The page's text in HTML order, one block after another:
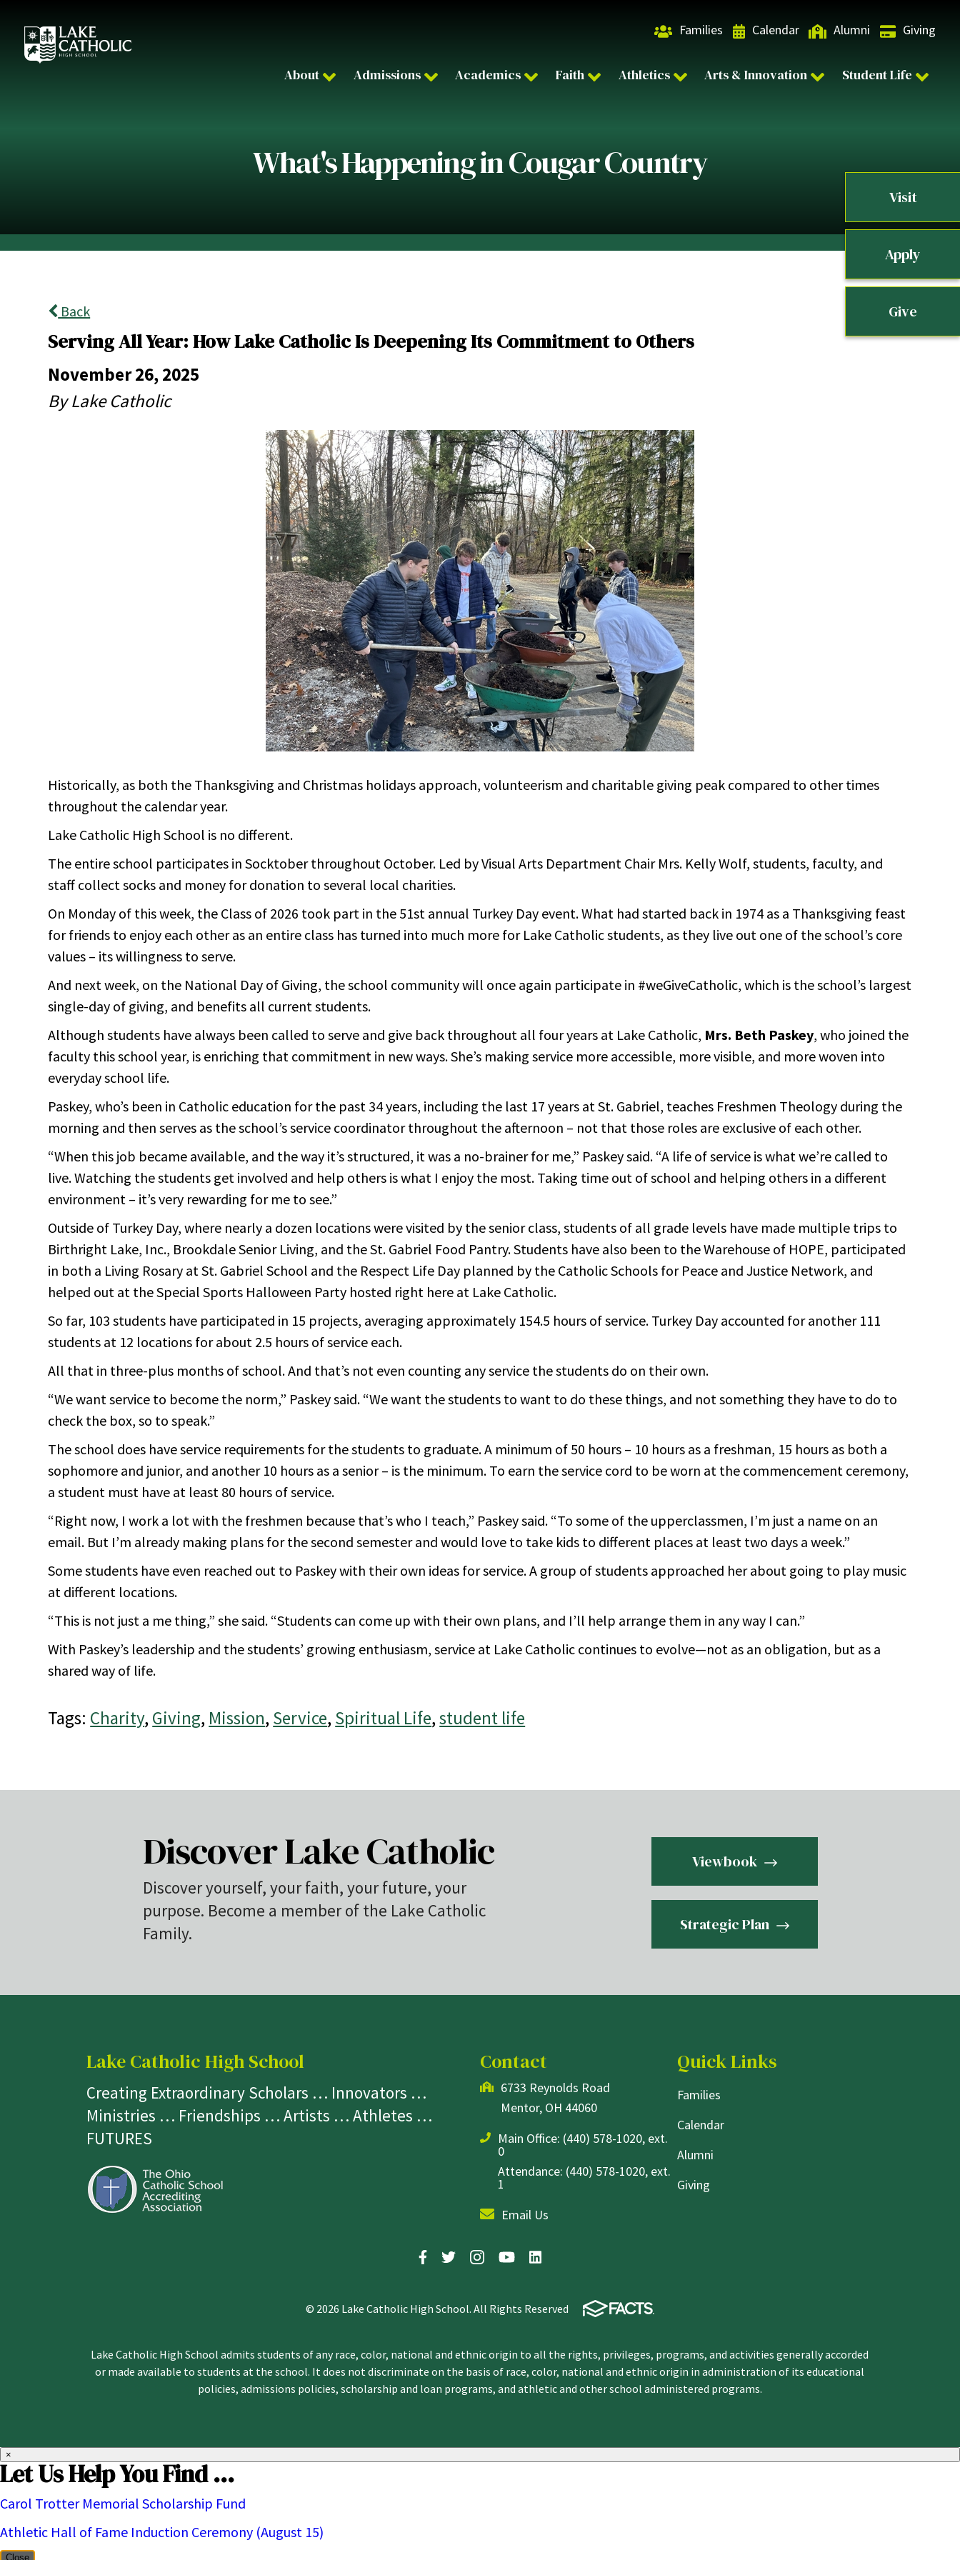
Families Calendar Alumni Giving
About Admissions Academics Faith Athletics Arts & Innovation Student Life
Visit
Apply
Give
What's Happening in Cougar Country
Back
Serving All Year: How Lake Catholic Is Deepening Its Commitment to Others
November 26, 2025
By Lake Catholic
Historically, as both the Thanksgiving and Christmas holidays approach, volunteerism and charitable giving peak compared to other times
throughout the calendar year.
Lake Catholic High School is no different.
The entire school participates in Socktober throughout October. Led by Visual Arts Department Chair Mrs. Kelly Wolf, students, faculty, and
staff collect socks and money for donation to several local charities.
On Monday of this week, the Class of 2026 took part in the 51st annual Turkey Day event. What had started back in 1974 as a Thanksgiving feast
for friends to enjoy each other as an entire class has turned into much more for Lake Catholic students, as they live out one of the school’s core
values – its willingness to serve.
And next week, on the National Day of Giving, the school community will once again participate in #weGiveCatholic, which is the school’s largest
single-day of giving, and benefits all current students.
Although students have always been called to serve and give back throughout all four years at Lake Catholic, Mrs. Beth Paskey, who joined the
faculty this school year, is enriching that commitment in new ways. She’s making service more accessible, more visible, and more woven into
everyday school life.
Paskey, who’s been in Catholic education for the past 34 years, including the last 17 years at St. Gabriel, teaches Freshmen Theology during the
morning and then serves as the school’s service coordinator throughout the afternoon – not that those roles are exclusive of each other.
“When this job became available, and the way it’s structured, it was a no-brainer for me,” Paskey said. “A life of service is what we’re called to
live. Watching the students get involved and help others is what I enjoy the most. Taking time out of school and helping others in a different
environment – it’s very rewarding for me to see.”
Outside of Turkey Day, where nearly a dozen locations were visited by the senior class, students of all grade levels have made multiple trips to
Birthright Lake, Inc., Brookdale Senior Living, and the St. Gabriel Food Pantry. Students have also been to the Warehouse of HOPE, participated
in both a Living Rosary at St. Gabriel School and the Respect Life Day planned by the Catholic Schools for Peace and Justice Network, and
helped out at the Special Sports Halloween Party hosted right here at Lake Catholic.
So far, 103 students have participated in 15 projects, averaging approximately 154.5 hours of service. Turkey Day accounted for another 111
students at 12 locations for about 2.5 hours of service each.
All that in three-plus months of school. And that’s not even counting any service the students do on their own.
“We want service to become the norm,” Paskey said. “We want the students to want to do these things, and not something they have to do to
check the box, so to speak.”
The school does have service requirements for the students to graduate. A minimum of 50 hours – 10 hours as a freshman, 15 hours as both a
sophomore and junior, and another 10 hours as a senior – is the minimum. To earn the service cord to be worn at the commencement ceremony,
a student must have at least 80 hours of service.
“Right now, I work a lot with the freshmen because that’s who I teach,” Paskey said. “To some of the upperclassmen, I’m just a name on an
email. But I’m already making plans for the second semester and would love to take kids to different places at least two days a week.”
Some students have even reached out to Paskey with their own ideas for service. A group of students approached her about going to play music
at different locations.
“This is not just a me thing,” she said. “Students can come up with their own plans, and I’ll help arrange them in any way I can.”
With Paskey’s leadership and the students’ growing enthusiasm, service at Lake Catholic continues to evolve—not as an obligation, but as a
shared way of life.
Tags: Charity, Giving, Mission, Service, Spiritual Life,student life
Discover Lake Catholic
Discover yourself, your faith, your future, your
purpose. Become a member of the Lake Catholic
Family.
Viewbook
Strategic Plan
Lake Catholic High School
Creating Extraordinary Scholars … Innovators …
Ministries … Friendships … Artists … Athletes …
FUTURES
Contact
6733 Reynolds Road
Mentor, OH 44060
Main Office: (440) 578-1020, ext.
0
Attendance: (440) 578-1020, ext.
1
Email Us
Quick Links
Families
Calendar
Alumni
Giving
© 2026 Lake Catholic High School. All Rights Reserved
Lake Catholic High School admits students of any race, color, national and ethnic origin to all the rights, privileges, programs, and activities generally accorded
or made available to students at the school. It does not discriminate on the basis of race, color, national and ethnic origin in administration of its educational
policies, admissions policies, scholarship and loan programs, and athletic and other school administered programs.
×
Let Us Help You Find ...
Carol Trotter Memorial Scholarship Fund
Athletic Hall of Fame Induction Ceremony (August 15)
Close